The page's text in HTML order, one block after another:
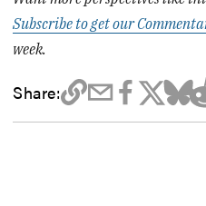
Subscribe to get our
week.
Share: